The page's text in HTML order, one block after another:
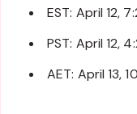
EST: April 12,
PST: April 12,
AET: April 13,